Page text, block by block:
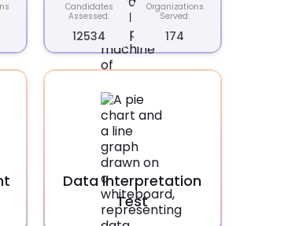
Candidates
Assessed:
12534
Organizations
Served:
174
Data Interpretation
Test